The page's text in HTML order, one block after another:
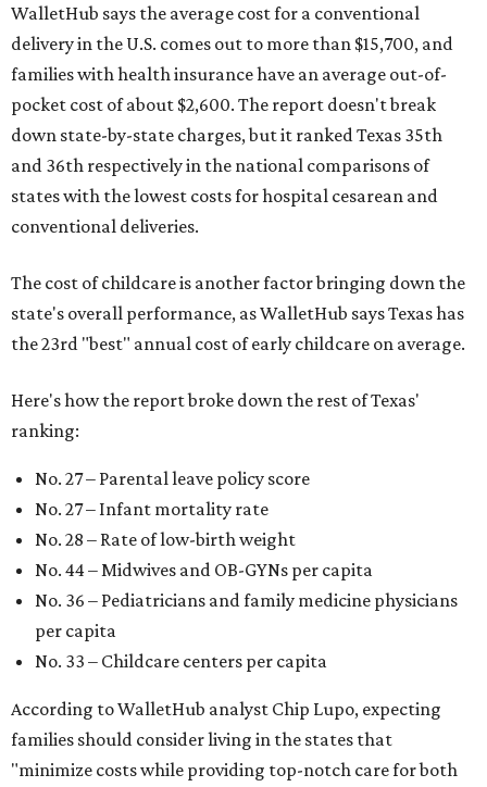
WalletHub says the average cost for a conventional
delivery in the U.S. comes out to more than $15,700, and
families with health insurance have an average out-of-
pocket cost of about $2,600. The report doesn't break
down state-by-state charges, but it ranked Texas 35th
and 36th respectively in the national comparisons of
states with the lowest costs for hospital cesarean and
conventional deliveries.
The cost of childcare is another factor bringing down the
state's overall performance, as WalletHub says Texas has
the 23rd "best" annual cost of early childcare on average.
Here's how the report broke down the rest of Texas'
ranking:
No. 27 – Parental leave policy score
No. 27 – Infant mortality rate
No. 28 – Rate of low-birth weight
No. 44 – Midwives and OB-GYNs per capita
No. 36 – Pediatricians and family medicine physicians
per capita
No. 33 – Childcare centers per capita
According to WalletHub analyst Chip Lupo, expecting
families should consider living in the states that
"minimize costs while providing top-notch care for both